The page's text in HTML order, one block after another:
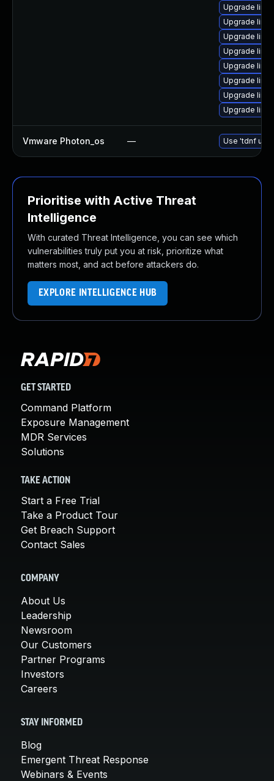
Upgrade
Upgrade
Upgrade
Upgrade
Upgrade
Upgrade
Upgrade
Upgrade
Vmware Photon_os — Use 'tdnf
Prioritise with Active Threat
Intelligence
With curated Threat Intelligence, you can see which
vulnerabilities truly put you at risk, prioritize what
matters most, and act before attackers do.
EXPLORE INTELLIGENCE HUB
GET STARTED
Command Platform
Exposure Management
MDR Services
Solutions
TAKE ACTION
Start a Free Trial
Take a Product Tour
Get Breach Support
Contact Sales
COMPANY
About Us
Leadership
Newsroom
Our Customers
Partner Programs
Investors
Careers
STAY INFORMED
Blog
Emergent Threat Response
Webinars & Events